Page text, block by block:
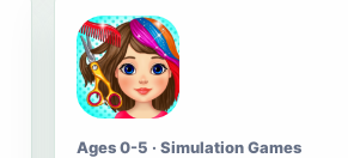
Ages 0-5 · Simulation Games